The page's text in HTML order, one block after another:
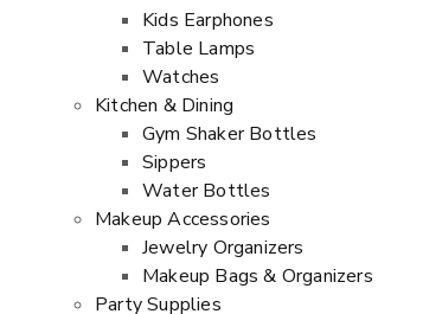
Kids Earphones
Table Lamps
Watches
Kitchen & Dining
Gym Shaker Bottles
Sippers
Water Bottles
Makeup Accessories
Jewelry Organizers
Makeup Bags & Organizers
Party Supplies